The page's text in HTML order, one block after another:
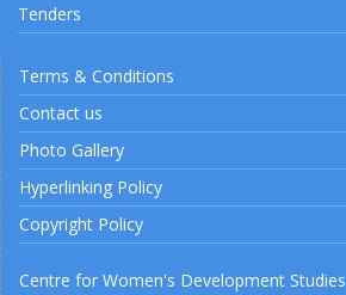
Tenders
Terms & Conditions
Contact us
Photo Gallery
Hyperlinking Policy
Copyright Policy
Centre for Women's Development Studies